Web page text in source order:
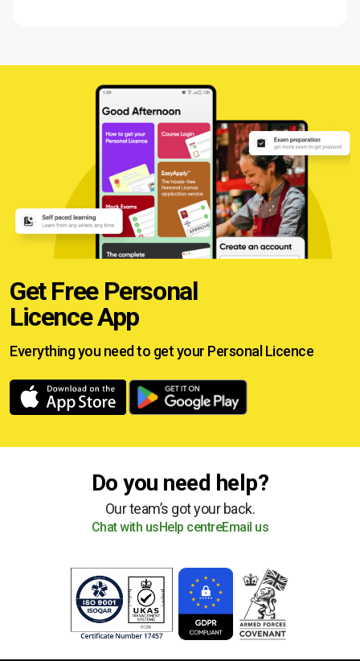
Get Free Personal
Licence App
Everything you need to get your Personal Licence
Do you need help?
Our team’s got your back.
Chat with usHelp centreEmail us